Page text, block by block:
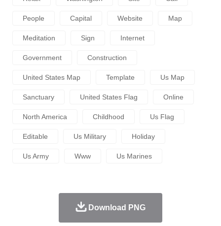
People Capital Website Map
Meditation Sign Internet
Government Construction
United States Map Template Us Map
Sanctuary United States Flag Online
North America Childhood Us Flag
Editable Us Military Holiday
Us Army Www Us Marines
Download PNG